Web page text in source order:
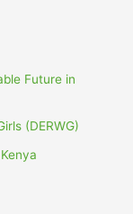
Future in
(DERWG)